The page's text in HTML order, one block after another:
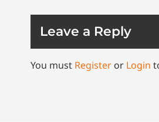
Leave a Reply
You must Register or Login